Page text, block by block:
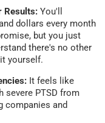
Results: You'll
dollars every month
but you just
there's no other
yourself.
It feels like
severe PTSD from
companies and